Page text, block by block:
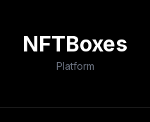
NFTBoxes
Platform